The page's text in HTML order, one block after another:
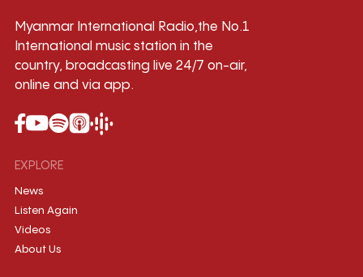
Myanmar International Radio,the No.1
International music station in the
country, broadcasting live 24/7 on-air,
online and via app.
EXPLORE
News
Listen Again
Videos
About Us